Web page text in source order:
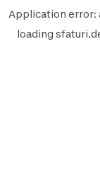
Application error:
loading